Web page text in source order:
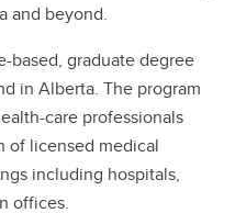
and beyond.
based, graduate degree
in Alberta. The program
care professionals
of licensed medical
including hospitals,
offices.